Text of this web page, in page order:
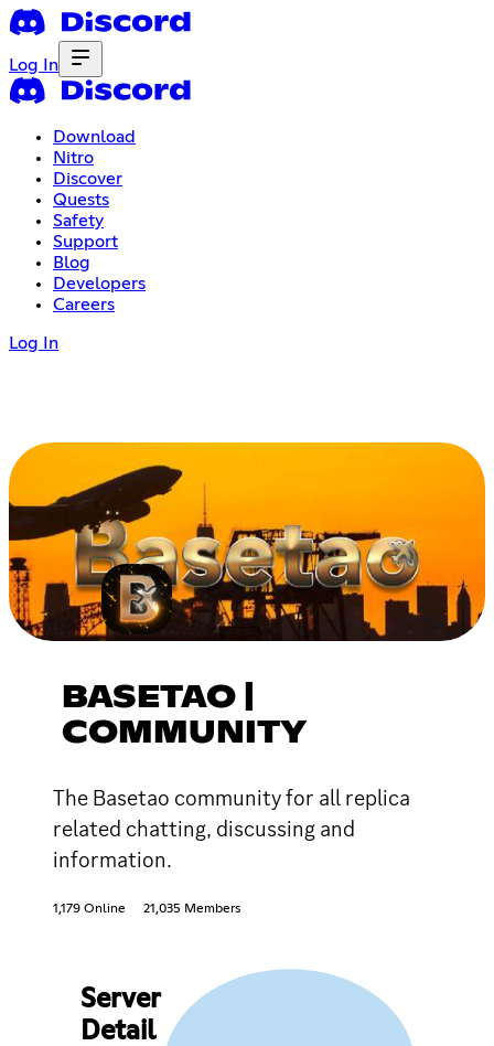
Log In
Download
Nitro
Discover
Quests
Safety
Support
Blog
Developers
Careers
Log In
BASETAO |
COMMUNITY
The Basetao community for all replica
related chatting, discussing and
information.
1,179 Online 21,035 Members
Server
Detail